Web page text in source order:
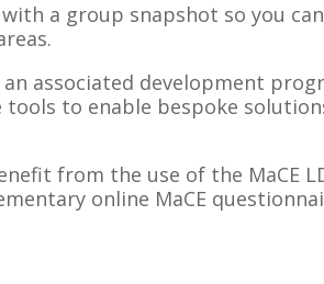
a group snapshot so you
associated development
to enable bespoke
from the use of the MaCE
online MaCE